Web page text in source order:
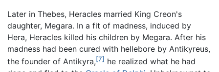
Later in Thebes, Heracles married King Creon's
daughter, Megara. In a fit of madness, induced by
Hera, Heracles killed his children by Megara. After his
madness had been cured with hellebore by Antikyreus,
the founder of Antikyra,[7] he realized what he had